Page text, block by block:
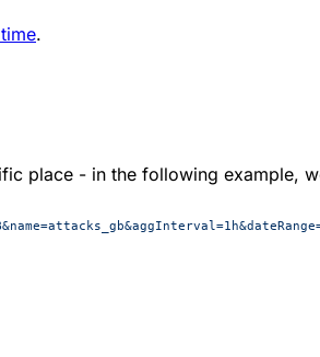
.
place - in the following example,